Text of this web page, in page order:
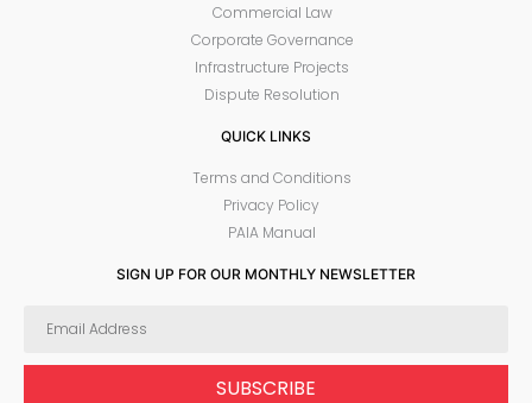
Commercial Law
Corporate Governance
Infrastructure Projects
Dispute Resolution
QUICK LINKS
Terms and Conditions
Privacy Policy
PAIA Manual
SIGN UP FOR OUR MONTHLY NEWSLETTER
SUBSCRIBE